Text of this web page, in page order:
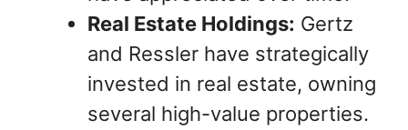
Real Estate Holdings: Gertz
and Ressler have strategically
invested in real estate, owning
several high-value properties.